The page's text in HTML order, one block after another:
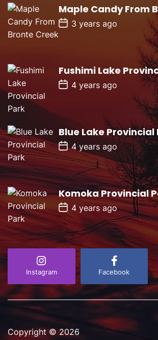
D
a
t
e
Maple Candy From
P
o
s
t
e
3 years ago
Fushimi Lake
P
o
D
t
e
4 years ago
Blue Lake Provincial
P
o
s
t
D
a
t
e
4 years ago
Komoka Provincial
P
o
s
D
a
4 years ago
Instagram Facebook
Copyright © 2026